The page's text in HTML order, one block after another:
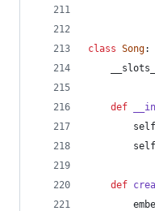
class Song:
__slots__
def
self
self
def